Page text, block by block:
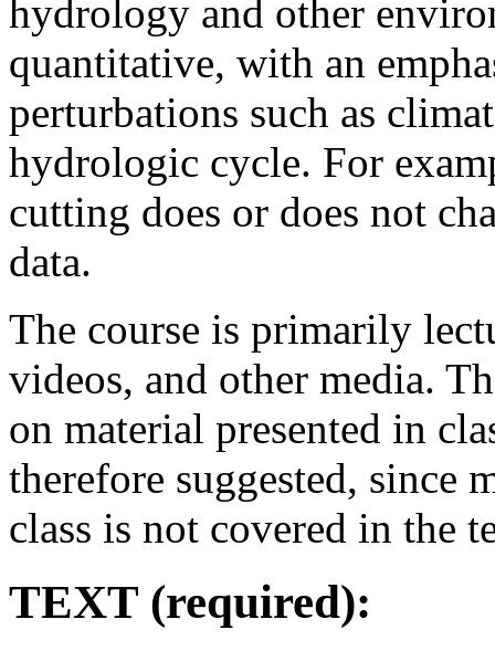
hydrology and other
quantitative, with an
perturbations such as
hydrologic cycle. For
cutting does or does not
data.
The course is primarily
videos, and other media.
on material presented in
therefore suggested, since
class is not covered in the
TEXT (required):